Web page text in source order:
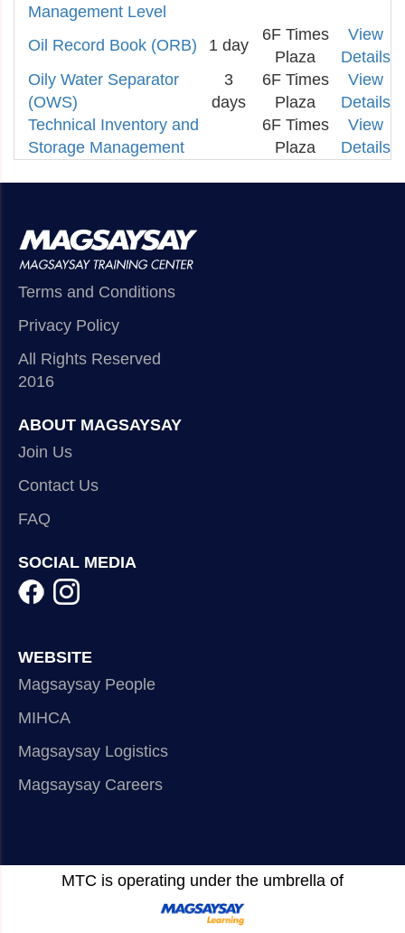
Management Level
Oil Record Book (ORB) 1 day
6F Times
Plaza
View
Details
Oily Water Separator
(OWS)
3
days
6F Times
Plaza
View
Details
Technical Inventory and
Storage Management
6F Times
Plaza
View
Details
Terms and Conditions
Privacy Policy
All Rights Reserved
2016
ABOUT MAGSAYSAY
Join Us
Contact Us
FAQ
SOCIAL MEDIA
WEBSITE
Magsaysay People
MIHCA
Magsaysay Logistics
Magsaysay Careers
MTC is operating under the umbrella of